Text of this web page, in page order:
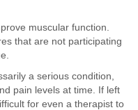
muscular function.
that are not participating
a serious condition,
pain levels at time. If left
for even a therapist to